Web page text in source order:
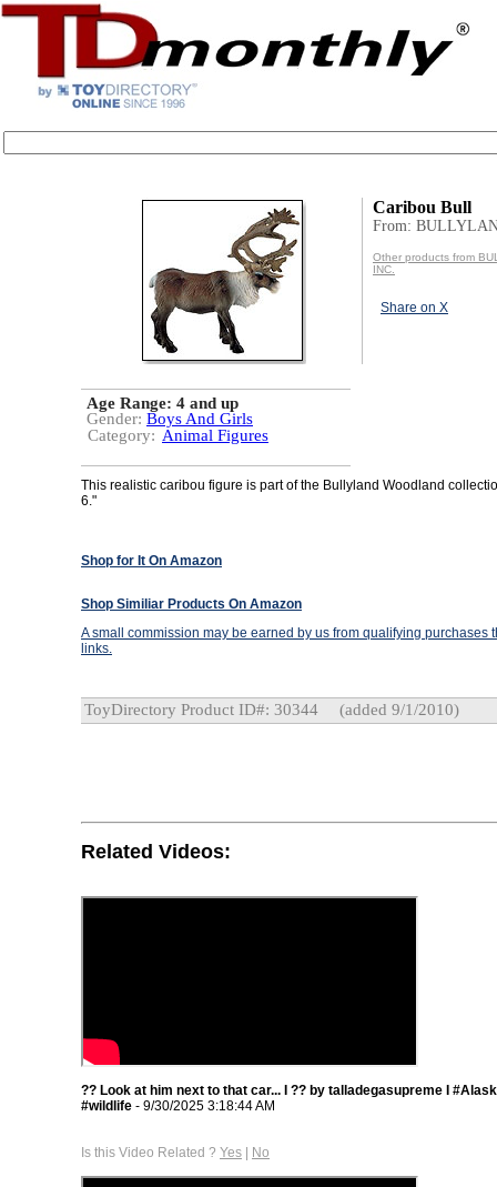
Caribou Bull
From:
Other products from
INC.
Share on X
Age Range: 4 and up
Gender: Boys And Girls
Category: Animal Figures
This realistic caribou figure is part of the Bullyland Woodland
6."
Shop for It On Amazon
Shop Similiar Products On Amazon
A small commission may be earned by us from qualifying purchases
links.
ToyDirectory Product ID#: 30344 (added 9/1/2010)
Related Videos:
?? Look at him next to that car... I ?? by talladegasupreme I
#wildlife - 9/30/2025 3:18:44 AM
Is this Video Related ? Yes | No